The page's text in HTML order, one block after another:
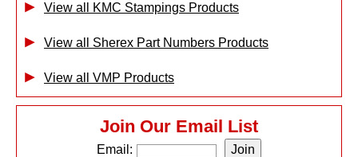
View all KMC Stampings Products
View all Sherex Part Numbers Products
View all VMP Products
Join Our Email List
Email: